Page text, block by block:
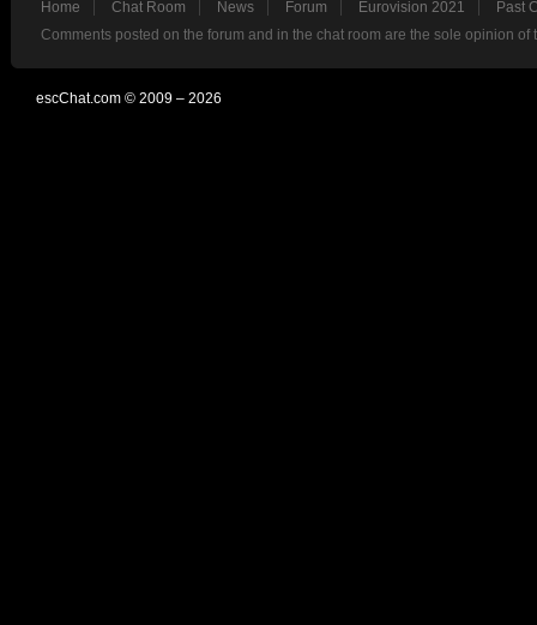
Home Chat Room News Forum Eurovision 2021
Past
Comments posted on the forum and in the chat room are the sole opinion
escChat.com © 2009 – 2026